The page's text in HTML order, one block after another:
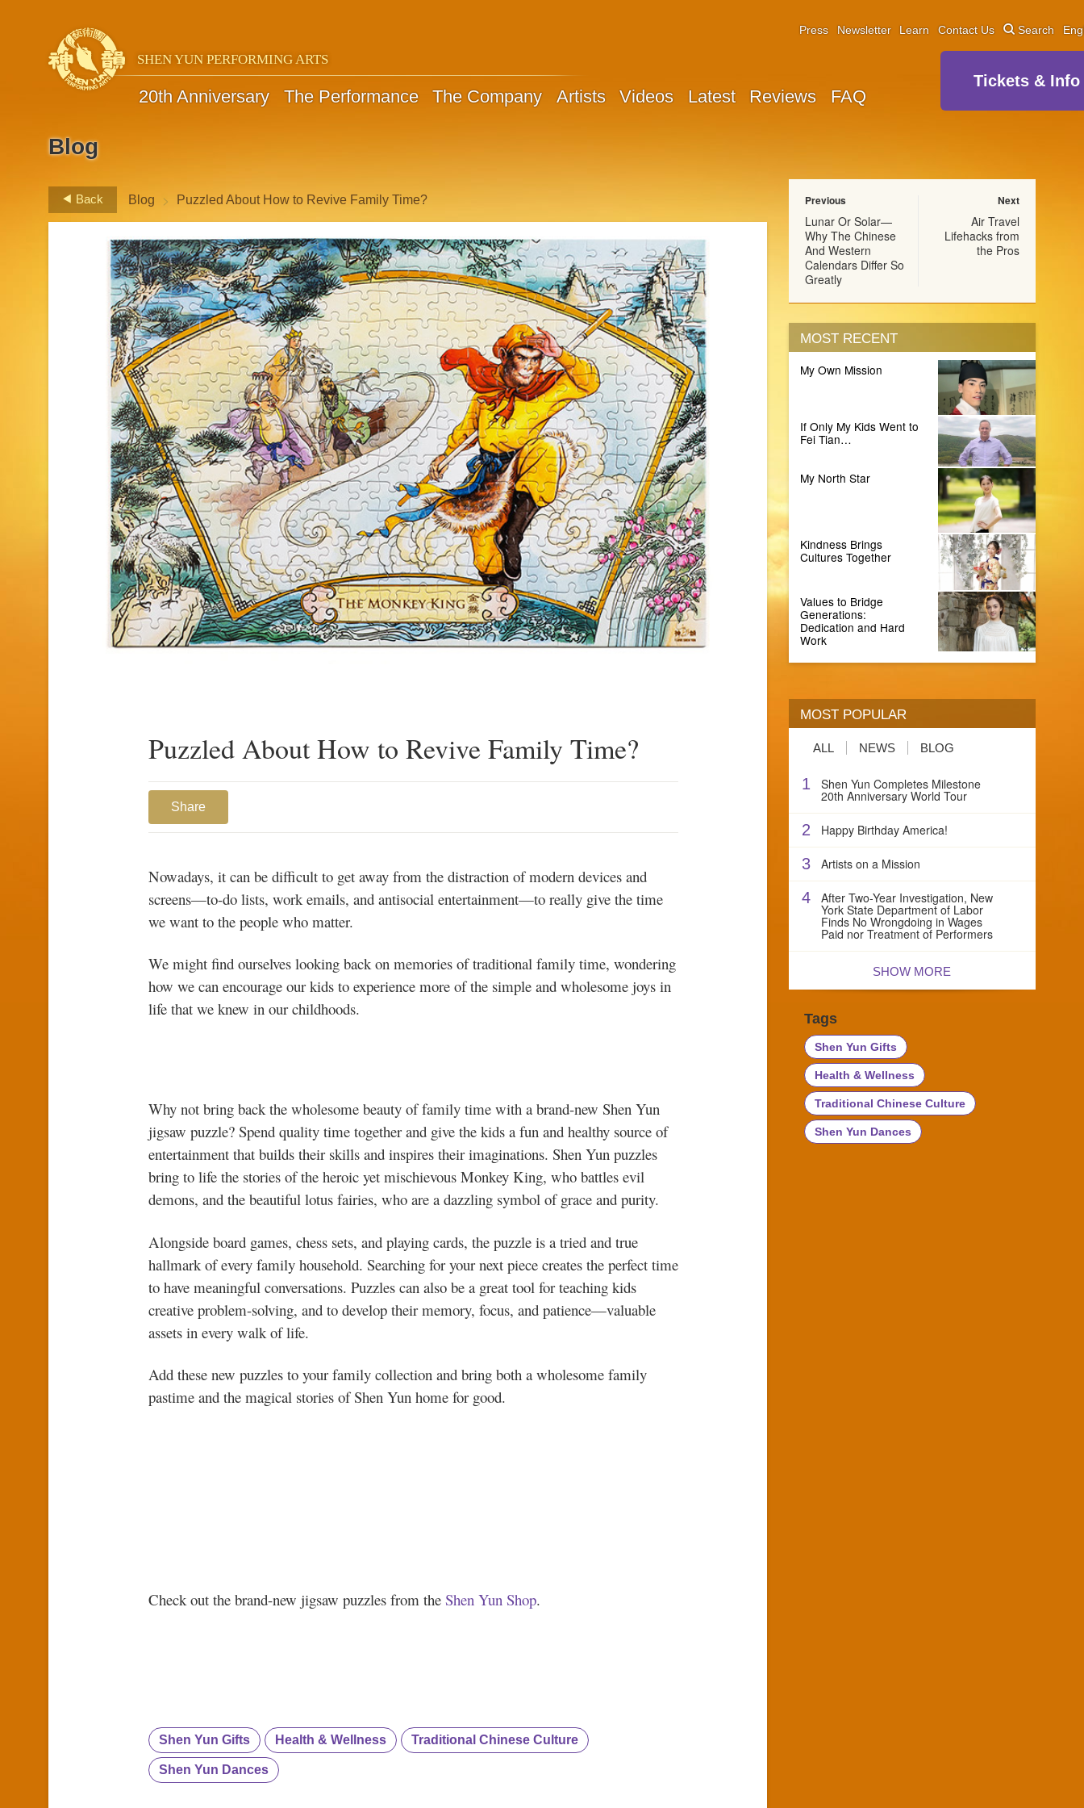
SHEN YUN PERFORMING ARTS
20th Anniversary The Performance The Company Artists Videos Latest Reviews FAQ
Press Newsletter Learn Contact Us Search
Tickets & Info
Blog
Back Blog > Puzzled About How to Revive Family Time?
Puzzled About How to Revive Family Time?
Share
Nowadays, it can be difficult to get away from the distraction of modern devices and
screens—to-do lists, work emails, and antisocial entertainment—to really give the time
we want to the people who matter.
We might find ourselves looking back on memories of traditional family time, wondering
how we can encourage our kids to experience more of the simple and wholesome joys in
life that we knew in our childhoods.
Why not bring back the wholesome beauty of family time with a brand-new Shen Yun
jigsaw puzzle? Spend quality time together and give the kids a fun and healthy source of
entertainment that builds their skills and inspires their imaginations. Shen Yun puzzles
bring to life the stories of the heroic yet mischievous Monkey King, who battles evil
demons, and the beautiful lotus fairies, who are a dazzling symbol of grace and purity.
Alongside board games, chess sets, and playing cards, the puzzle is a tried and true
hallmark of every family household. Searching for your next piece creates the perfect time
to have meaningful conversations. Puzzles can also be a great tool for teaching kids
creative problem-solving, and to develop their memory, focus, and patience—valuable
assets in every walk of life.
Add these new puzzles to your family collection and bring both a wholesome family
pastime and the magical stories of Shen Yun home for good.
Check out the brand-new jigsaw puzzles from the Shen Yun Shop.
Shen Yun Gifts Health & Wellness Traditional Chinese Culture
Shen Yun Dances
Previous
Lunar Or Solar—
Why The Chinese
And Western
Calendars Differ So
Greatly
Next
Air Travel
Lifehacks from
the Pros
MOST RECENT
My Own Mission
If Only My Kids Went to
Fei Tian…
My North Star
Kindness Brings
Cultures Together
Values to Bridge
Generations:
Dedication and Hard
Work
MOST POPULAR
ALL NEWS BLOG
1 Shen Yun Completes Milestone
20th Anniversary World Tour
2 Happy Birthday America!
3 Artists on a Mission
4 After Two-Year Investigation, New
York State Department of Labor
Finds No Wrongdoing in Wages
Paid nor Treatment of Performers
SHOW MORE
Tags
Shen Yun Gifts
Health & Wellness
Traditional Chinese Culture
Shen Yun Dances